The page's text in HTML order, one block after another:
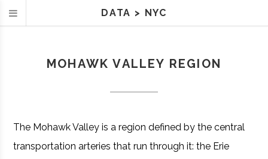
MOHAWK VALLEY REGION
The Mohawk Valley is a region defined by the central
transportation arteries that run through it: the Erie
DATA > NYC